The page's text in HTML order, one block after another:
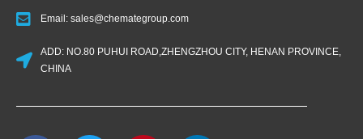
Email: sales@chemategroup.com
ADD: NO.80 PUHUI ROAD,ZHENGZHOU CITY, HENAN PROVINCE,
CHINA